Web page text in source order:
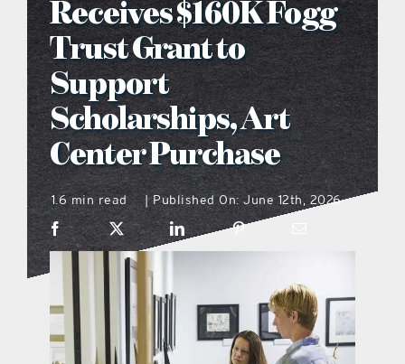
what’s going on
distribution locations
the style podcast
sports hub podcast
on the menu podcast
digital issues
Receives $160K Fogg
Trust Grant to
Support
Scholarships, Art
Center Purchase
1.6 min read | Published On: June 12th, 2026